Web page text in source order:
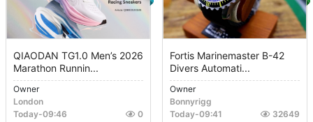
QIAODAN TG1.0 Men’s 2026
Marathon Runnin...
Owner
London
Today-09:46 0
Fortis Marinemaster B-42
Divers Automati...
Owner
Bonnyrigg
Today-09:41 32649